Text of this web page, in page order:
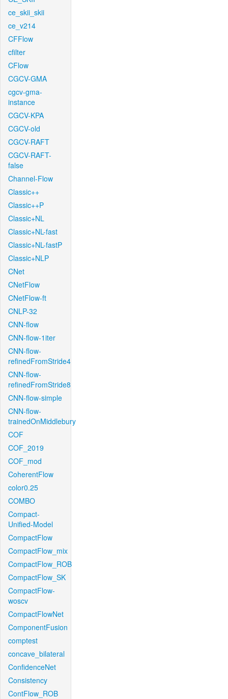
ce_skii_skii
ce_v214
CFFlow
cfilter
CFlow
CGCV-GMA
cgcv-gma-
instance
CGCV-KPA
CGCV-old
CGCV-RAFT
CGCV-RAFT-
false
Channel-Flow
Classic++
Classic++P
Classic+NL
Classic+NL-fast
Classic+NL-fastP
Classic+NLP
CNet
CNetFlow
CNetFlow-ft
CNLP-32
CNN-flow
CNN-flow-1iter
CNN-flow-
refinedFromStride4
CNN-flow-
refinedFromStride8
CNN-flow-simple
CNN-flow-
trainedOnMiddlebury
COF
COF_2019
COF_mod
CoherentFlow
color0.25
COMBO
Compact-
Unified-Model
CompactFlow
CompactFlow_mix
CompactFlow_ROB
CompactFlow_SK
CompactFlow-
woscv
CompactFlowNet
ComponentFusion
comptest
concave_bilateral
ConfidenceNet
Consistency
ContFlow_ROB